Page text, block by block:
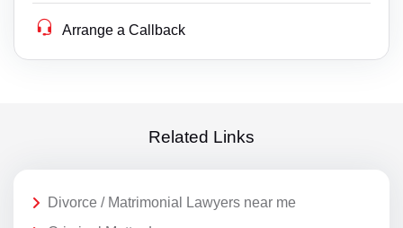
Arrange a Callback
Related Links
Divorce / Matrimonial Lawyers near me